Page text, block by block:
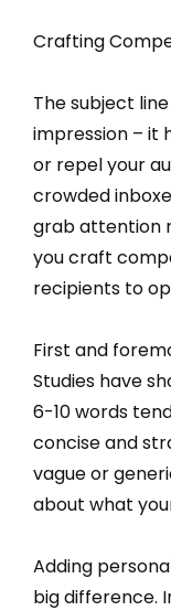
Crafting
The subject
impression – it
or repel your
crowded
grab attention
you craft
recipients to
First and
Studies have
6-10 words
concise and
vague or
about what
Adding
big difference.